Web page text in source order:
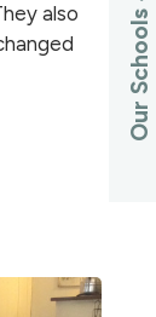
Our Schools
also